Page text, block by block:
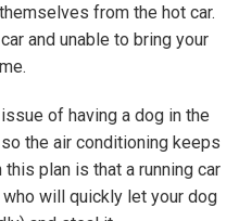
from the hot car.
and unable to bring your
of having a dog in the
the air conditioning keeps
plan is that a running car
will quickly let your dog